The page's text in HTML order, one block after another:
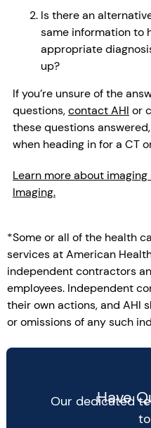
Is there an
same information to
appropriate
up?
If you’re unsure of the
questions,contact AHI or
these questions
when heading in for a CT
Learn more about
Imaging.
*Some or all of the health
services at American
independent contractors
employees. Independent
their own actions, and AHI
or omissions of any such
Have
Our dedicated